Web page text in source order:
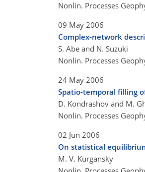
Nonlin. Processes
09 May 2006
Complex-network
S. Abe and N. Suzuki
Nonlin. Processes
24 May 2006
Spatio-temporal filling
D. Kondrashov and M.
Nonlin. Processes
02 Jun 2006
On statistical
M. V. Kurgansky